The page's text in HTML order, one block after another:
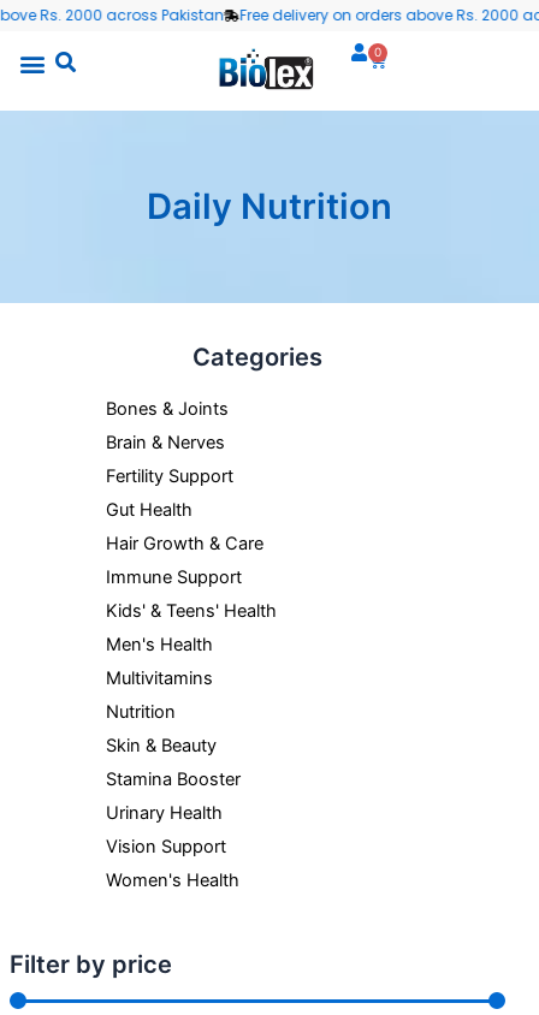
Skip
content
Rs. 2000 across Pakistan Free delivery on orders above Rs. 2000
0
Cart
Daily Nutrition
Categories
Bones & Joints
Brain & Nerves
Fertility Support
Gut Health
Hair Growth & Care
Immune Support
Kids' & Teens' Health
Men's Health
Multivitamins
Nutrition
Skin & Beauty
Stamina Booster
Urinary Health
Vision Support
Women's Health
Filter by price